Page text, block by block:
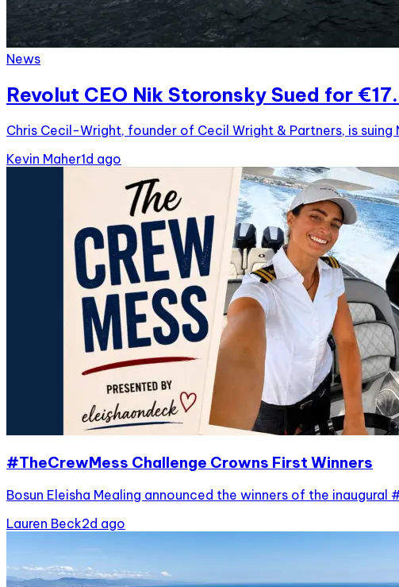
News
Revolut CEO Nik Storonsky Sued for
Chris Cecil-Wright, founder of Cecil Wright & Partners, is
Kevin Maher1d ago
#TheCrewMess Challenge Crowns First Winners
Bosun Eleisha Mealing announced the winners of the
Lauren Beck2d ago